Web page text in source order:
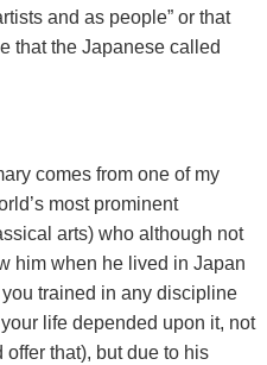
and as people” or that
that the Japanese called
comes from one of my
most prominent
arts) who although not
him when he lived in Japan
you trained in any discipline
life depended upon it, not
that), but due to his